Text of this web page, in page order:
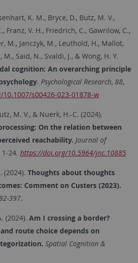
K. M., Bryce, D., Butz, M. V.,
Franz, V. H., Friedrich, C., Gawrilow, C.,
M., Janczyk, M., Leuthold, H., Mallot,
Said, N., Svaldi, J., & Wong, H. Y.
cognition: An overarching principle
. Psychological Research, 88,
s00426-023-01878-w
M. V., & Nuerk, H.-C. (2024).
On the relation between
reachability. Journal of
1-24. https://doi.org/10.5964/jnc.10885
(2024). Thoughts about thoughts
Comment on Custers (2023).
397.
(2024). Am I crossing a border?
route choice depends on
Spatial Cognition &